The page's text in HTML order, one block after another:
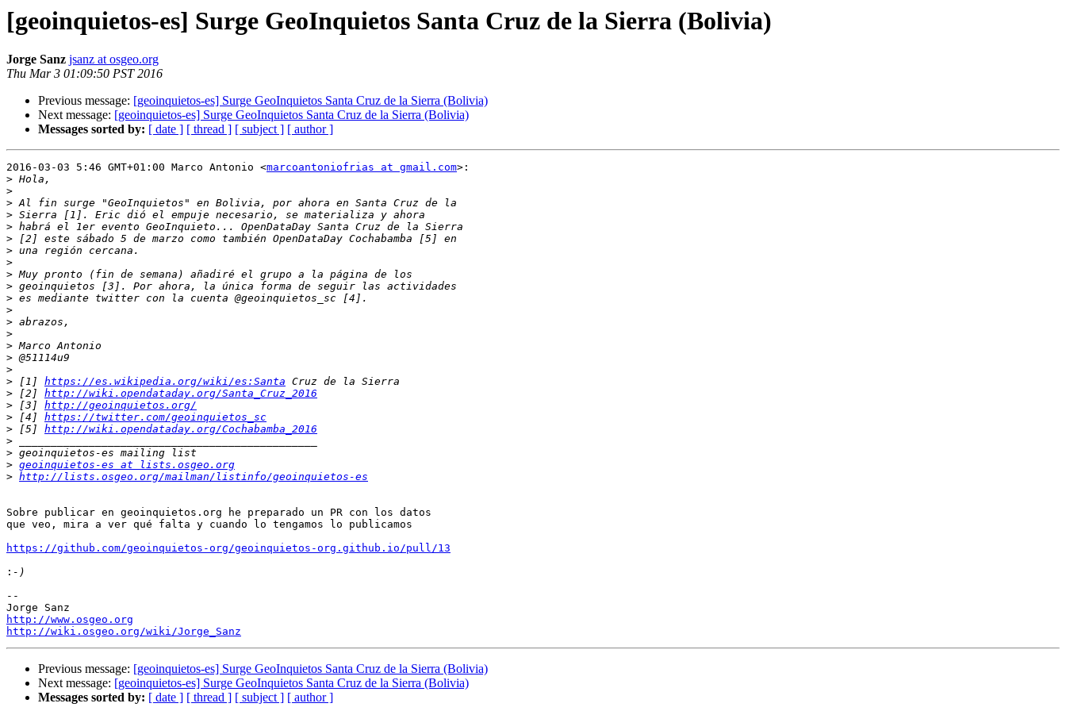
[geoinquietos-es] Surge GeoInquietos Santa Cruz de la Sierra (Bolivia)
Jorge Sanz jsanz at osgeo.org
Thu Mar 3 01:09:50 PST 2016
Previous message: [geoinquietos-es] Surge GeoInquietos Santa Cruz de la Sierra (Bolivia)
Next message: [geoinquietos-es] Surge GeoInquietos Santa Cruz de la Sierra (Bolivia)
Messages sorted by: [ date ] [ thread ] [ subject ] [ author ]
2016-03-03 5:46 GMT+01:00 Marco Antonio <marcoantoniofrias at gmail.com>:
>
>
>
>
>
>
>
>
>
>
>
>
>
>
>
>
>
> [1] https://es.wikipedia.org/wiki/es:Santa
> [2] http://wiki.opendataday.org/Santa_Cruz_2016
> [3] http://geoinquietos.org/
> [4] https://twitter.com/geoinquietos_sc
> [5] http://wiki.opendataday.org/Cochabamba_2016
>
>
> geoinquietos-es at lists.osgeo.org
> http://lists.osgeo.org/mailman/listinfo/geoinquietos-es
Sobre publicar en geoinquietos.org he preparado un PR con los datos
que veo, mira a ver qué falta y cuando lo tengamos lo publicamos
https://github.com/geoinquietos-org/geoinquietos-org.github.io/pull/13
:
--
http://www.osgeo.org
http://wiki.osgeo.org/wiki/Jorge_Sanz
Previous message: [geoinquietos-es] Surge GeoInquietos Santa Cruz de la Sierra (Bolivia)
Next message: [geoinquietos-es] Surge GeoInquietos Santa Cruz de la Sierra (Bolivia)
Messages sorted by: [ date ] [ thread ] [ subject ] [ author ]